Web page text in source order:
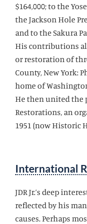
$164,000; to the
the Jackson Hole
and to the Sakura
His contributions
or restoration of
County, New York:
home of
He then united the
Restorations, an
1951 (now Historic
International
JDR Jr.’s deep
reflected by his
causes. Perhaps